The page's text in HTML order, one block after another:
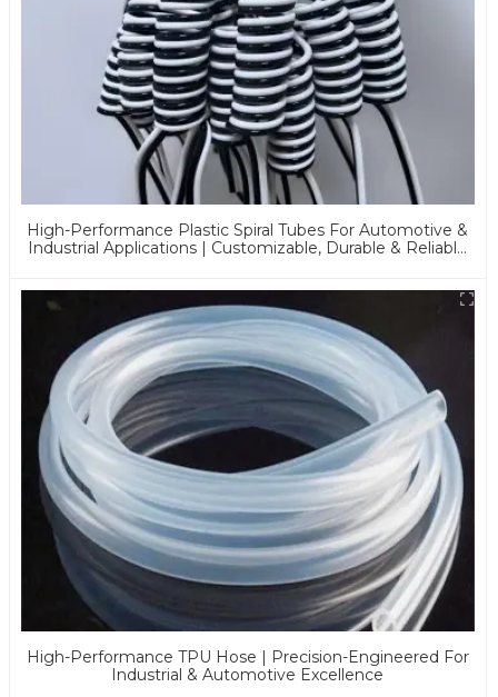
High-Performance Plastic Spiral Tubes For Automotive &
Industrial Applications | Customizable, Durable & Reliable
High-Performance TPU Hose | Precision-Engineered For
Industrial & Automotive Excellence